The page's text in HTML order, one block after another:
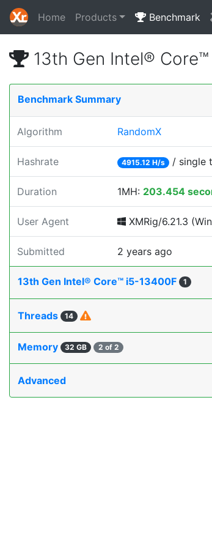
Home Products Benchmark
13th Gen Intel®
Benchmark Summary
Algorithm RandomX
Hashrate 4915.12 H/s / single
Duration 1MH: 203.454
User Agent XMRig/6.21.3
Submitted 2 years ago
13th Gen Intel® Core™ i5-13400F 1
Threads 14
Memory 32 GB 2 of 2
Advanced